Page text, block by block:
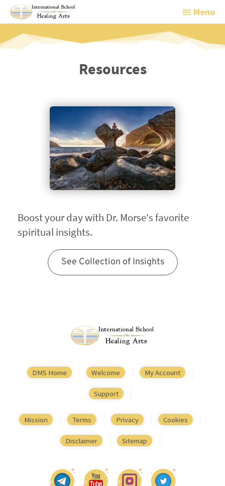
MenuMenu
Resources
Boost your day with Dr. Morse's favorite
spiritual insights.
See Collection of Insights
DMS Home Welcome My Account
Support
Mission Terms Privacy Cookies
Disclaimer Sitemap